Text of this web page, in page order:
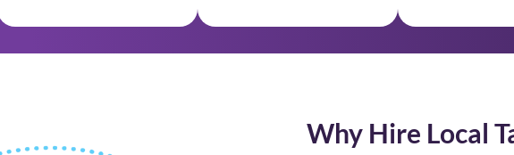
Why Hire Local